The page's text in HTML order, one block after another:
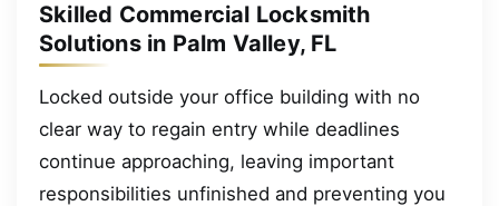
Skilled Commercial Locksmith
Solutions in Palm Valley, FL
Locked outside your office building with no
clear way to regain entry while deadlines
continue approaching, leaving important
responsibilities unfinished and preventing you